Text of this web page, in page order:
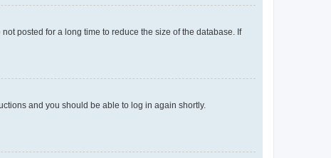
posted for a long time to reduce the size of the database. If
and you should be able to log in again shortly.